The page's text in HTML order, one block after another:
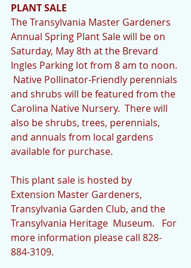
PLANT SALE
The Transylvania Master Gardeners
Annual Spring Plant Sale will be on
Saturday, May 8th at the Brevard
Ingles Parking lot from 8 am to noon.
Native Pollinator-Friendly perennials
and shrubs will be featured from the
Carolina Native Nursery.  There will
also be shrubs, trees, perennials,
and annuals from local gardens
available for purchase.
This plant sale is hosted by
Extension Master Gardeners,
Transylvania Garden Club, and the
Transylvania Heritage  Museum.   For
more information please call 828-
884-3109.